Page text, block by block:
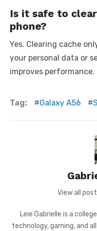
Is it safe to
phone?
Yes. Clearing cache
your personal data or
improves performance.
Tag: Galaxy A56
View all
Leie Gabrielle is a
technology, gaming, and